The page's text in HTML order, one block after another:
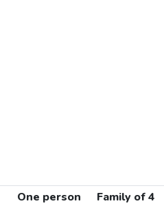
One person
Family of 4